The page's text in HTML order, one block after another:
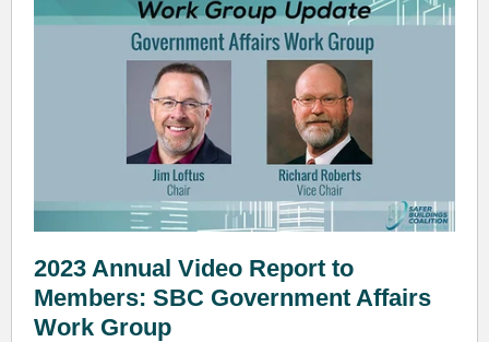
2023 Annual Video Report to
Members: SBC Government Affairs
Work Group